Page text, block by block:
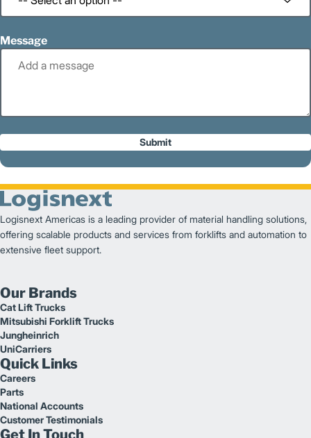
Message
Submit
Logisnext Americas is a leading provider of material handling solutions,
offering scalable products and services from forklifts and automation to
extensive fleet support.
Our Brands
Cat Lift Trucks
Mitsubishi Forklift Trucks
Jungheinrich
UniCarriers
Quick Links
Careers
Parts
National Accounts
Customer Testimonials
Get In Touch